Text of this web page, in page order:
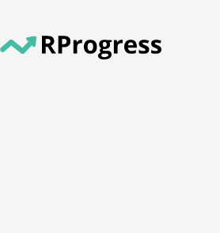
content